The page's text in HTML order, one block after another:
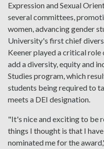
Expression and Sexual
several committees,
women, advancing gender
University's first chief
Keener played a critical
add a diversity, equity and
Studies program, which
students being required to
meets a DEI designation.
"It's nice and exciting to be
things I thought is that I
nominated me for the